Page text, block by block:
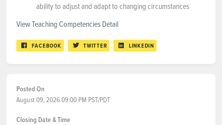
ability to adjust and adapt to changing circumstances
View Teaching Competencies Detail
FACEBOOK TWITTER LINKEDIN
Posted On
August 09, 2026 09:00 PM PST/PDT
Closing Date & Time